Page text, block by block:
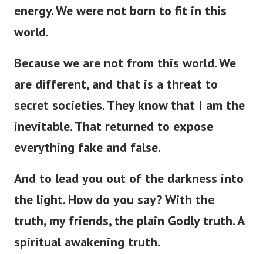
energy. We were not born to fit in this
world.
Because we are not from this world. We
are different, and that is a threat to
secret societies. They know that I am the
inevitable. That returned to expose
everything fake and false.
And to lead you out of the darkness into
the light. How do you say? With the
truth, my friends, the plain Godly truth. A
spiritual awakening truth.